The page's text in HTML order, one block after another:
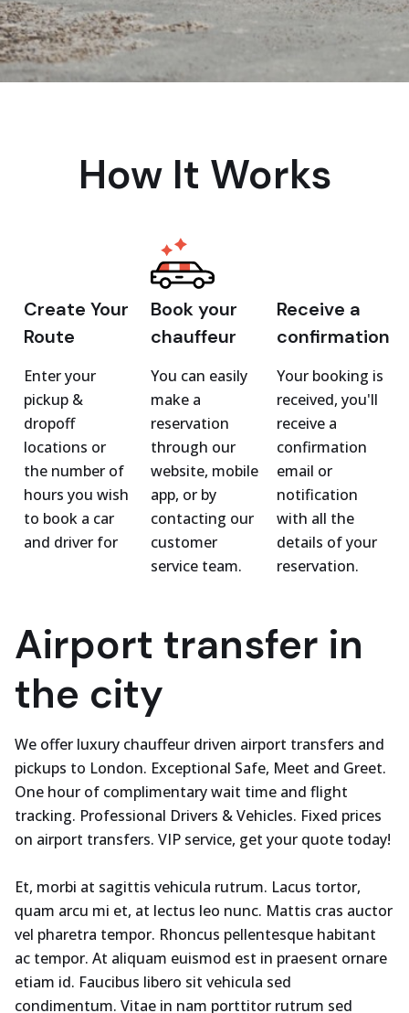
How It Works
Create Your
Route
Enter your
pickup &
dropoff
locations or
the number of
hours you wish
to book a car
and driver for
Book your
chauffeur
You can easily
make a
reservation
through our
website, mobile
app, or by
contacting our
customer
service team.
Receive a
confirmation
Your booking is
received, you'll
receive a
confirmation
email or
notification
with all the
details of your
reservation.
Airport transfer in
the city
We offer luxury chauffeur driven airport transfers and
pickups to London. Exceptional Safe, Meet and Greet.
One hour of complimentary wait time and flight
tracking. Professional Drivers & Vehicles. Fixed prices
on airport transfers. VIP service, get your quote today!
Et, morbi at sagittis vehicula rutrum. Lacus tortor,
quam arcu mi et, at lectus leo nunc. Mattis cras auctor
vel pharetra tempor. Rhoncus pellentesque habitant
ac tempor. At aliquam euismod est in praesent ornare
etiam id. Faucibus libero sit vehicula sed
condimentum. Vitae in nam porttitor rutrum sed